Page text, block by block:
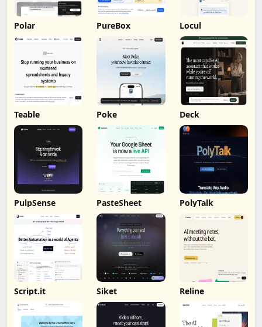
Polar PureBox Locul
Teable Poke Deck
PulpSense PasteSheet PolyTalk
Script.it Siket Reline